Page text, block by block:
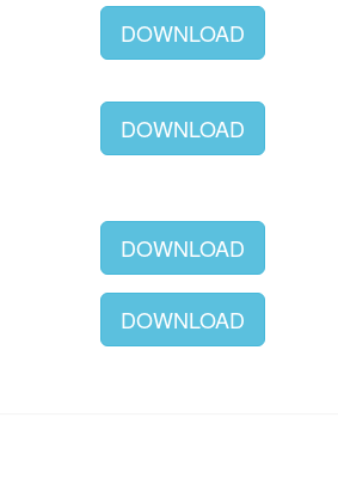
DOWNLOAD
DOWNLOAD
DOWNLOAD
DOWNLOAD